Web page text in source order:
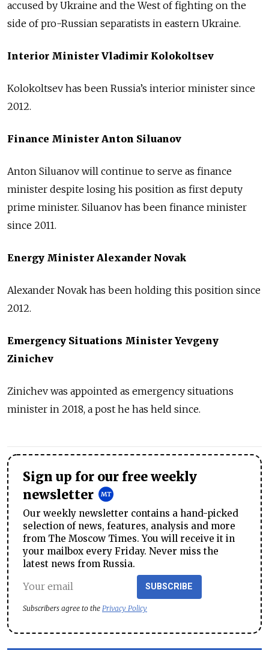
accused by Ukraine and the West of fighting on the
side of pro-Russian separatists in eastern Ukraine.
Interior Minister Vladimir Kolokoltsev
Kolokoltsev has been Russia’s interior minister since
2012.
Finance Minister Anton Siluanov
Anton Siluanov will continue to serve as finance
minister despite losing his position as first deputy
prime minister. Siluanov has been finance minister
since 2011.
Energy Minister Alexander Novak
Alexander Novak has been holding this position since
2012.
Emergency Situations Minister Yevgeny
Zinichev
Zinichev was appointed as emergency situations
minister in 2018, a post he has held since.
Sign up for our free weekly
newsletter
Our weekly newsletter contains a hand-picked
selection of news, features, analysis and more
from The Moscow Times. You will receive it in
your mailbox every Friday. Never miss the
latest news from Russia.
SUBSCRIBE
Subscribers agree to the Privacy Policy